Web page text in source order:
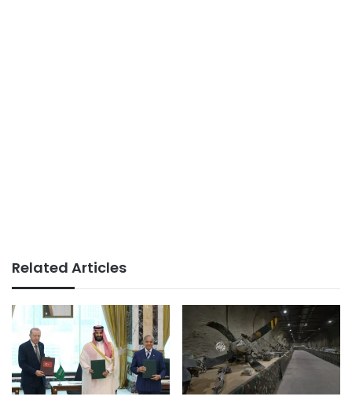
Related Articles